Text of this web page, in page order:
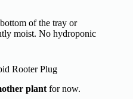
of the tray or
moist. No hydroponic
Rooter Plug
plant for now.